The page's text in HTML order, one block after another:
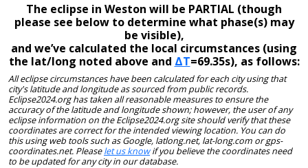
The eclipse in Weston will be PARTIAL (though
please see below to determine what phase(s) may
be visible),
and we’ve calculated the local circumstances (using
the lat/long noted above and ΔT=69.35s), as follows:
All eclipse circumstances have been calculated for each city using that
city's latitude and longitude as sourced from public records.
Eclipse2024.org has taken all reasonable measures to ensure the
accuracy of the latitude and longitude shown; however, the user of any
eclipse information on the Eclipse2024.org site should verify that these
coordinates are correct for the intended viewing location. You can do
this using web tools such as Google, latlong.net, lat-long.com or gps-
coordinates.net. Pleaselet us knowif you believe the coordinates need
to be updated for any city in our database.